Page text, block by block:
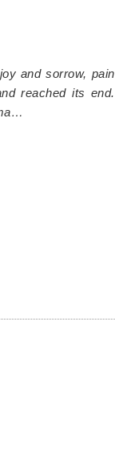
and sorrow, pain
reached its end.